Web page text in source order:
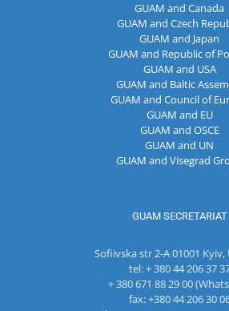
GUAM and Canada
GUAM and Czech
GUAM and Japan
GUAM and Republic of
GUAM and USA
GUAM and Baltic
GUAM and Council of
GUAM and EU
GUAM and OSCE
GUAM and UN
GUAM and Visegrad
GUAM SECRETARIAT
Sofiivska str 2-A 01001 Kyiv,
tel: + 380 44 206 37
+ 380 671 88 29 00
fax: +380 44 206 30